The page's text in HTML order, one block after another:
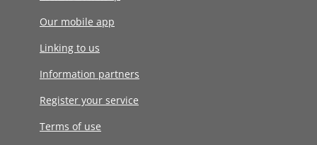
Our mobile app
Linking to us
Information partners
Register your service
Terms of use